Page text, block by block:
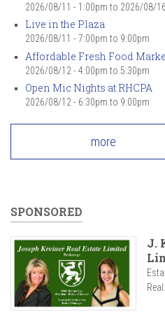
2026/08/11 - 1:00pm to 2026/08/
Live in the Plaza
2026/08/11 - 7:00pm to 9:00pm
Affordable Fresh Food
2026/08/12 - 4:00pm to 5:30pm
Open Mic Nights at RHCPA
2026/08/12 - 6:30pm to 9:00pm
more
SPONSORED
J.
Real...